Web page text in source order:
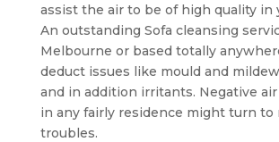
assist the air to be of high quality in
An outstanding Sofa cleansing
Melbourne or based totally
deduct issues like mould and
and in addition irritants. Negative
in any fairly residence might turn to
troubles.